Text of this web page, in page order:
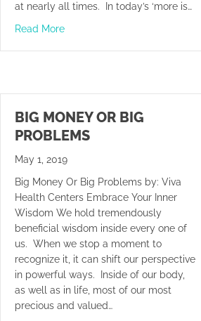
at nearly all times. In today’s ‘more is…
Read Moreabout Slow Down And Recover
BIG MONEY OR BIG
PROBLEMS
May 1, 2019
Big Money Or Big Problems by: Viva
Health Centers Embrace Your Inner
Wisdom We hold tremendously
beneficial wisdom inside every one of
us. When we stop a moment to
recognize it, it can shift our perspective
in powerful ways. Inside of our body,
as well as in life, most of our most
precious and valued…